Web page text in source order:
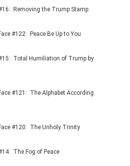
Removing the Trump Stamp
#122: Peace Be Up to You
Total Humiliation of Trump by
#121: The Alphabet According
#120: The Unholy Trinity
The Fog of Peace